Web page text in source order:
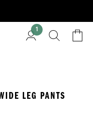
1
LEG PANTS